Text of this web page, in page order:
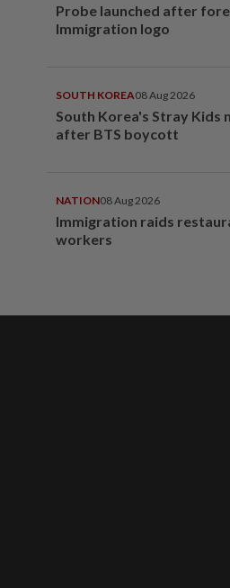
Probe launched after
Immigration logo
SOUTH KOREA08 Aug 2026
South Korea's Stray Kids
after BTS boycott
NATION08 Aug 2026
Immigration raids
workers